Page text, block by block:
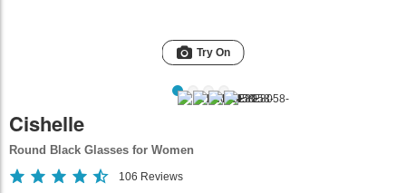
Try On
Cishelle
Round Black Glasses for Women
106 Reviews